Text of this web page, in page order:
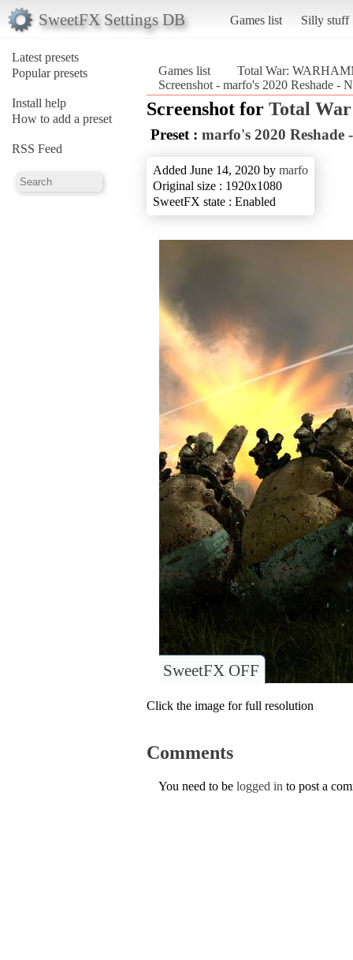
SweetFX Settings DB Games list Silly stuff
Latest presets
Popular presets
Install help
How to add a preset
RSS Feed
Games list
Total War:
Screenshot - marfo's 2020 Reshade
Screenshot for Total
Preset : marfo's 2020
Added June 14, 2020 by marfo
Original size : 1920x1080
SweetFX state : Enabled
SweetFX OFF
Click the image for full resolution
Comments
You need to be logged in to post a